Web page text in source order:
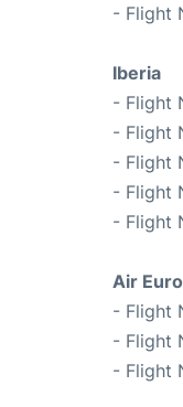
- Flight
Iberia
- Flight
- Flight
- Flight
- Flight
- Flight
Air
- Flight
- Flight
- Flight